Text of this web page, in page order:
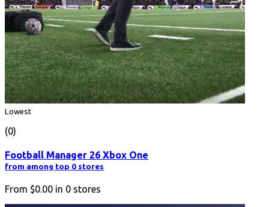
Lowest
(0)
Football Manager 26 Xbox One
from among top 0 stores
From $0.00 in 0 stores